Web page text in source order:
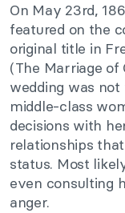
On May 23rd,
featured on the
original title in
(The Marriage of
wedding was not
middle-class
decisions with
relationships
status. Most
even consulting
anger.